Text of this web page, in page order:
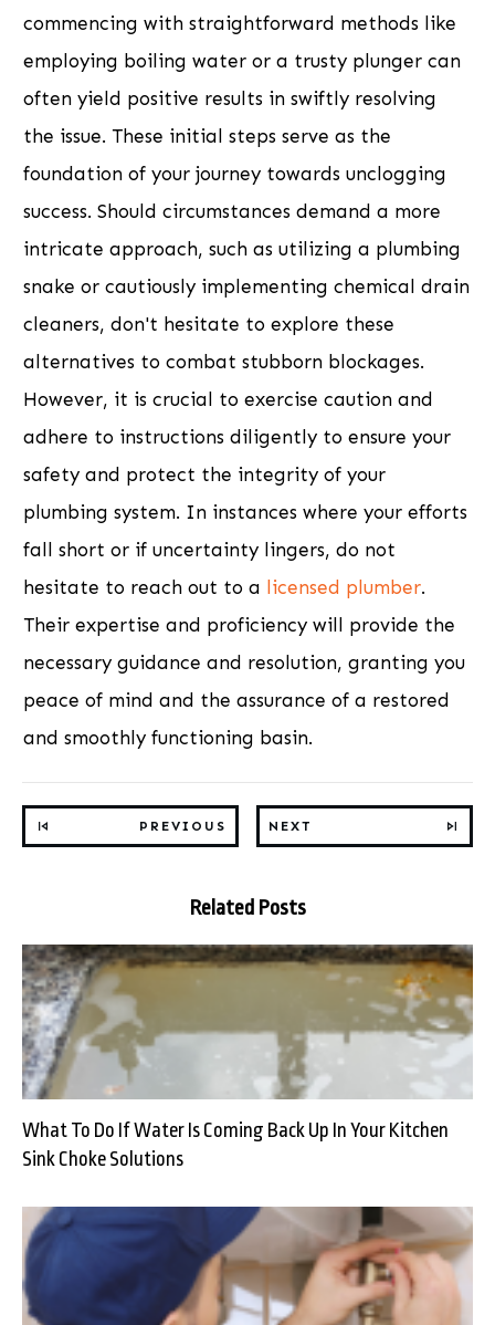
commencing with straightforward methods like
employing boiling water or a trusty plunger can
often yield positive results in swiftly resolving
the issue. These initial steps serve as the
foundation of your journey towards unclogging
success. Should circumstances demand a more
intricate approach, such as utilizing a plumbing
snake or cautiously implementing chemical drain
cleaners, don't hesitate to explore these
alternatives to combat stubborn blockages.
However, it is crucial to exercise caution and
adhere to instructions diligently to ensure your
safety and protect the integrity of your
plumbing system. In instances where your efforts
fall short or if uncertainty lingers, do not
hesitate to reach out to a licensed plumber.
Their expertise and proficiency will provide the
necessary guidance and resolution, granting you
peace of mind and the assurance of a restored
and smoothly functioning basin.
PREVIOUS NEXT
Related Posts
What To Do If Water Is Coming Back Up In Your Kitchen
Sink Choke Solutions